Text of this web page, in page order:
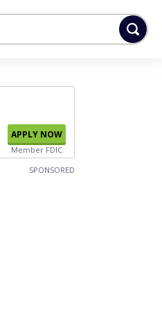
APPLY NOW
Member FDIC
SPONSORED